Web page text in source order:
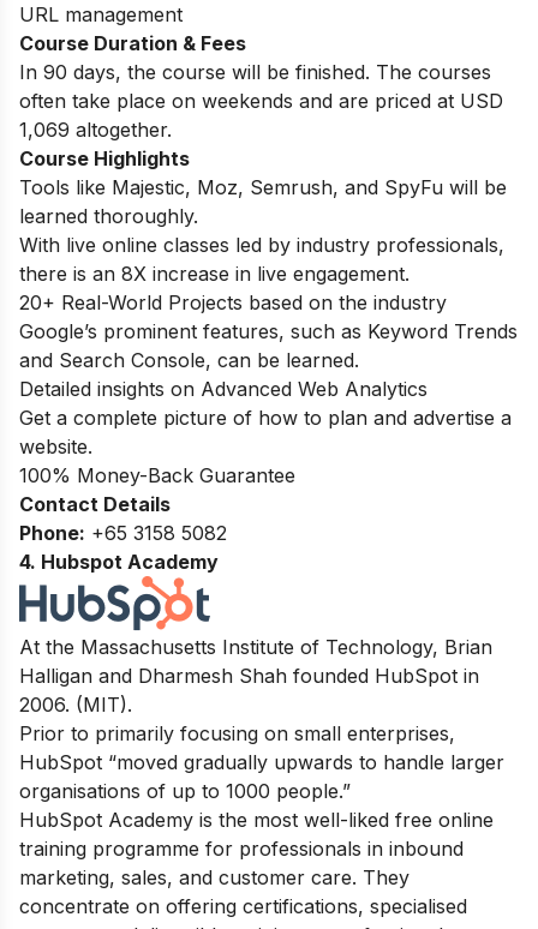
URL management
Course Duration & Fees
In 90 days, the course will be finished. The courses
often take place on weekends and are priced at USD
1,069 altogether.
Course Highlights
Tools like Majestic, Moz, Semrush, and SpyFu will be
learned thoroughly.
With live online classes led by industry professionals,
there is an 8X increase in live engagement.
20+ Real-World Projects based on the industry
Google’s prominent features, such as Keyword Trends
and Search Console, can be learned.
Detailed insights on Advanced Web Analytics
Get a complete picture of how to plan and advertise a
website.
100% Money-Back Guarantee
Contact Details
Phone: +65 3158 5082
4. Hubspot Academy
At the Massachusetts Institute of Technology, Brian
Halligan and Dharmesh Shah founded HubSpot in
2006. (MIT).
Prior to primarily focusing on small enterprises,
HubSpot “moved gradually upwards to handle larger
organisations of up to 1000 people.”
HubSpot Academy is the most well-liked free online
training programme for professionals in inbound
marketing, sales, and customer care. They
concentrate on offering certifications, specialised